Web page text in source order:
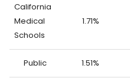
California
Medical
Schools
1.71%
Public 1.51%